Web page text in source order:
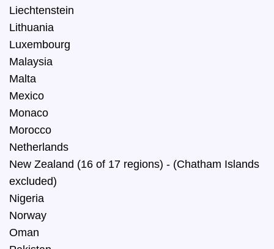
Liechtenstein
Lithuania
Luxembourg
Malaysia
Malta
Mexico
Monaco
Morocco
Netherlands
New Zealand (16 of 17 regions) - (Chatham Islands
excluded)
Nigeria
Norway
Oman